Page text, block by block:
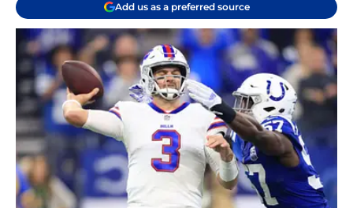
Add us as a preferred source